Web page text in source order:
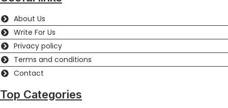
About Us
Write For Us
Privacy policy
Terms and conditions
Contact
Top Categories